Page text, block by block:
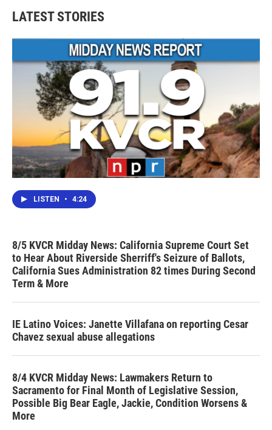
LATEST STORIES
LISTEN • 4:24
8/5 KVCR Midday News: California Supreme Court Set
to Hear About Riverside Sherriff's Seizure of Ballots,
California Sues Administration 82 times During Second
Term & More
IE Latino Voices: Janette Villafana on reporting Cesar
Chavez sexual abuse allegations
8/4 KVCR Midday News: Lawmakers Return to
Sacramento for Final Month of Legislative Session,
Possible Big Bear Eagle, Jackie, Condition Worsens &
More